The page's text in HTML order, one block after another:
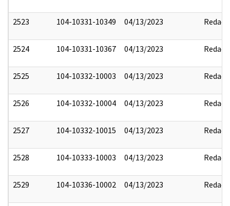
2523 104-10331-10349 04/13/2023 Redact
2524 104-10331-10367 04/13/2023 Redact
2525 104-10332-10003 04/13/2023 Redact
2526 104-10332-10004 04/13/2023 Redact
2527 104-10332-10015 04/13/2023 Redact
2528 104-10333-10003 04/13/2023 Redact
2529 104-10336-10002 04/13/2023 Redact